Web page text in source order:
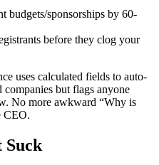
budgets/sponsorships by 60-
before they clog your
uses calculated fields to auto-
but flags anyone
No more awkward “Why is
CEO.
Suck